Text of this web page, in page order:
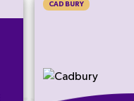
CADBURY